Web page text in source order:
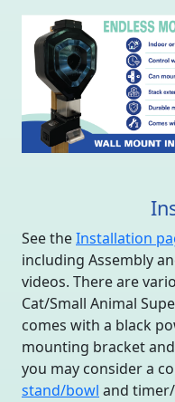
See theInstallation
including Assembly
videos. There are
Cat/Small Animal
comes with a black
mounting bracket
you may consider a
stand/bowl and